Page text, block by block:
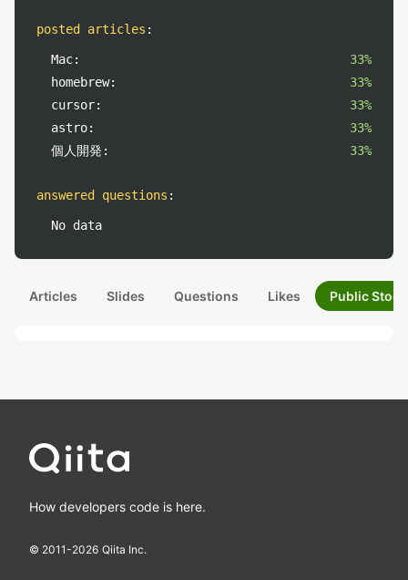
posted articles :
Mac:
33%
homebrew:
33%
cursor:
33%
astro:
33%
個人開発:
33%
answered questions :
No data
Articles Slides Questions Likes Public
How developers code is here.
© 2011-2026 Qiita Inc.